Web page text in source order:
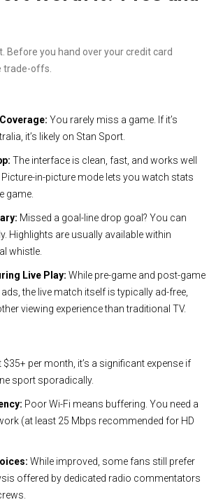
Before you hand over your credit card
trade-offs.
You rarely miss a game. If it’s
it’s likely on Stan Sport.
The interface is clean, fast, and works well
in-picture mode lets you watch stats
game.
Missed a goal-line drop goal? You can
Highlights are usually available within
whistle.
Live Play: While pre-game and post-game
the live match itself is typically ad-free,
viewing experience than traditional TV.
$35+ per month, it’s a significant expense if
sport sporadically.
Poor Wi-Fi means buffering. You need a
(at least 25 Mbps recommended for HD
While improved, some fans still prefer
offered by dedicated radio commentators